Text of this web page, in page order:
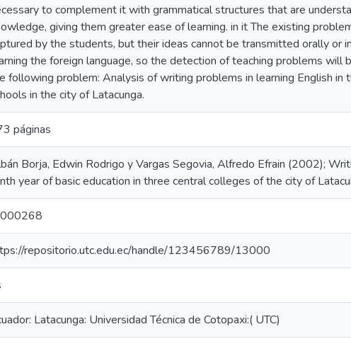
to complement it with grammatical structures that are
giving them greater ease of learning. in it The existing
by the students, but their ideas cannot be transmitted orally or
the foreign language, so the detection of teaching problems will
following problem: Analysis of writing problems in learning English in
in the city of Latacunga.
páginas
Borja, Edwin Rodrigo y Vargas Segovia, Alfredo Efrain (2002);
year of basic education in three central colleges of the city of
repositorio.utc.edu.ec/handle/123456789/13000
Latacunga: Universidad Técnica de Cotopaxi:( UTC)